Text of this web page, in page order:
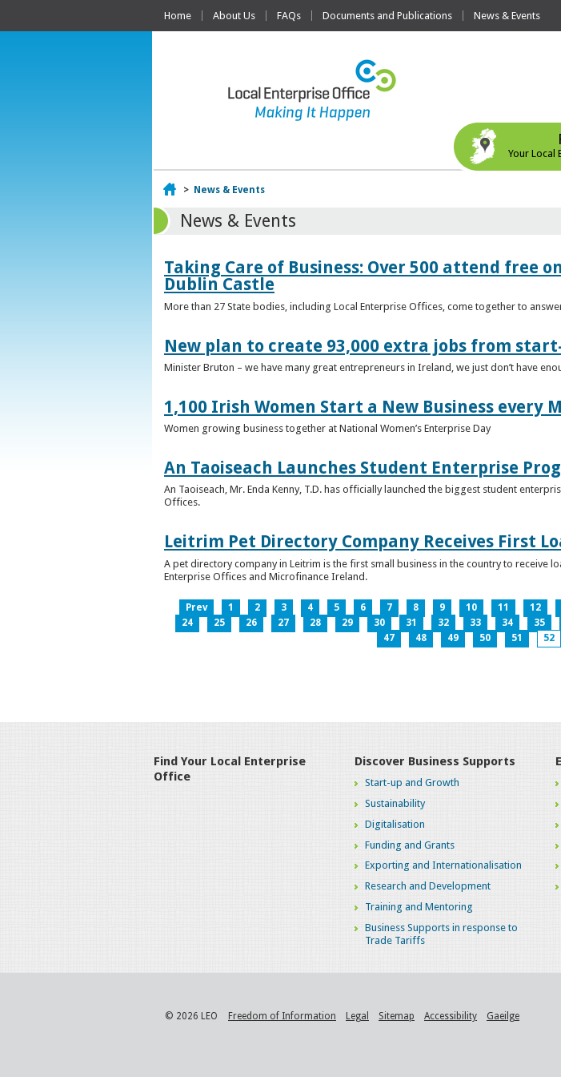
Home About Us FAQs Documents and Publications News & Events
Your Local
Home
> News & Events
News & Events
Taking Care of Business: Over 500 attend free
Dublin Castle
More than 27 State bodies, including Local Enterprise Offices, come together to
New plan to create 93,000 extra jobs from
Minister Bruton – we have many great entrepreneurs in Ireland, we just don’t have
1,100 Irish Women Start a New Business every
Women growing business together at National Women’s Enterprise Day
An Taoiseach Launches Student Enterprise
An Taoiseach, Mr. Enda Kenny, T.D. has officially launched the biggest student
Offices.
Leitrim Pet Directory Company Receives First
A pet directory company in Leitrim is the first small business in the country to receive
Enterprise Offices and Microfinance Ireland.
Prev 1 2 3 4 5 6 7 8 9 10 11 12
24
25 26 27 28 29 30 31 32 33 34 35
47
48 49 50 51 52
Find Your Local Enterprise
Office
Discover Business Supports
Start-up and Growth
Sustainability
Digitalisation
Funding and Grants
Exporting and Internationalisation
Research and Development
Training and Mentoring
Business Supports in response to
Trade Tariffs
© 2026 LEO Freedom of Information Legal Sitemap Accessibility Gaeilge